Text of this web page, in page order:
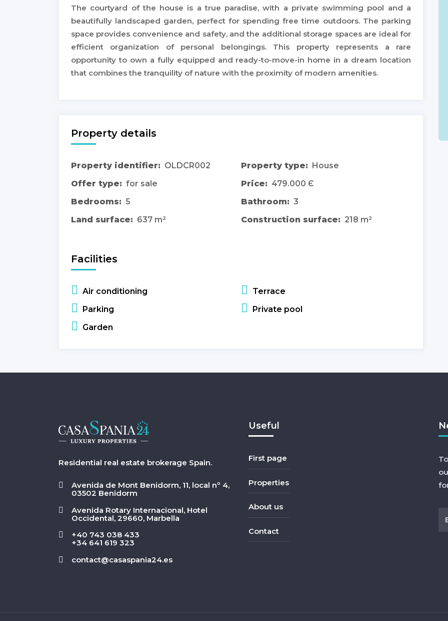
The courtyard of the house is a true paradise, with a private swimming pool and a
beautifully landscaped garden, perfect for spending free time outdoors. The parking
space provides convenience and safety, and the additional storage spaces are ideal for
efficient organization of personal belongings. This property represents a rare
opportunity to own a fully equipped and ready-to-move-in home in a dream location
that combines the tranquility of nature with the proximity of modern amenities.
Property details
Property identifier: OLDCR002 Property type: House
Offer type: for sale Price: 479.000 Є
Bedrooms: 5 Bathroom: 3
Land surface: 637 m² Construction surface: 218 m²
Facilities
Air conditioning
Terrace
Parking
Private pool
Garden
Residential real estate brokerage Spain.
Avenida de Mont Benidorm, 11, local nº 4,
03502 Benidorm
Avenida Rotary Internacional, Hotel
Occidental, 29660, Marbella
+40 743 038 433
+34 641 619 323
contact@casaspania24.es
Useful
First page
Properties
About us
Contact